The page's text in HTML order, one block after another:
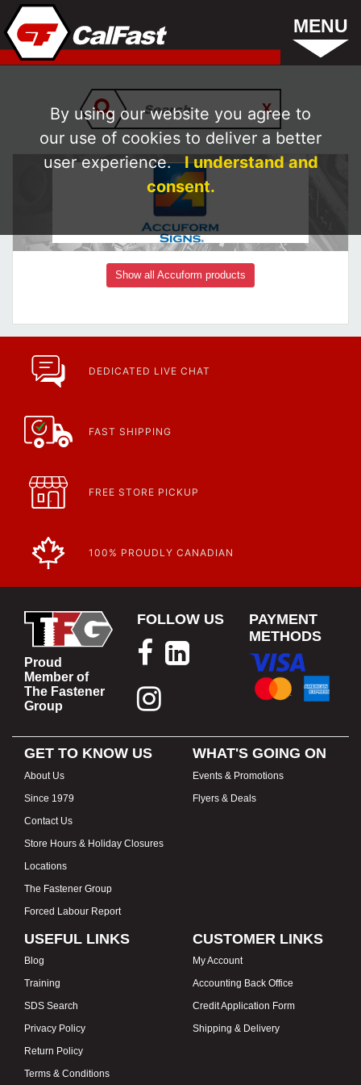
MENU
Show all Accuform products
DEDICATED LIVE CHAT
FAST SHIPPING
FREE STORE PICKUP
100% PROUDLY CANADIAN
Proud
Member of
The Fastener
Group
FOLLOW US
PAYMENT
METHODS
GET TO KNOW US
About Us
Since 1979
Contact Us
Store Hours & Holiday Closures
Locations
The Fastener Group
Forced Labour Report
WHAT'S GOING ON
Events & Promotions
Flyers & Deals
USEFUL LINKS
Blog
Training
SDS Search
Privacy Policy
Return Policy
Terms & Conditions
CUSTOMER LINKS
My Account
Accounting Back Office
Credit Application Form
Shipping & Delivery
By using our website you agree to
our use of cookies to deliver a better
user experience. I understand and
consent.